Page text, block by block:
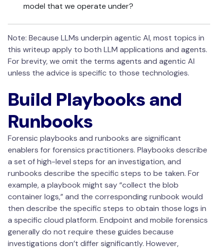
model that we operate under?
Note: Because LLMs underpin agentic AI, most topics in
this writeup apply to both LLM applications and agents.
For brevity, we omit the terms agents and agentic AI
unless the advice is specific to those technologies.
Build Playbooks and
Runbooks
Forensic playbooks and runbooks are significant
enablers for forensics practitioners. Playbooks describe
a set of high-level steps for an investigation, and
runbooks describe the specific steps to be taken. For
example, a playbook might say “collect the blob
container logs,” and the corresponding runbook would
then describe the specific steps to obtain those logs in
a specific cloud platform. Endpoint and mobile forensics
generally do not require these guides because
investigations don’t differ significantly. However,